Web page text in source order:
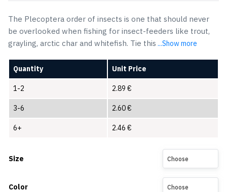
The Plecoptera order of insects is one that should never
be overlooked when fishing for insect-feeders like trout,
grayling, arctic char and whitefish. Tie this ...Show more
Quantity Unit Price
1-2 2.89 €
3-6 2.60€
6+ 2.46 €
Size Choose
Color Choose